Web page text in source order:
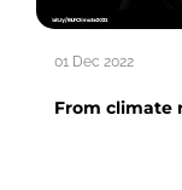
01 Dec 2022
From climate